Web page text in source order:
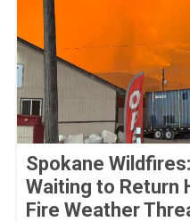
Spokane
Waiting to Return
Fire Weather